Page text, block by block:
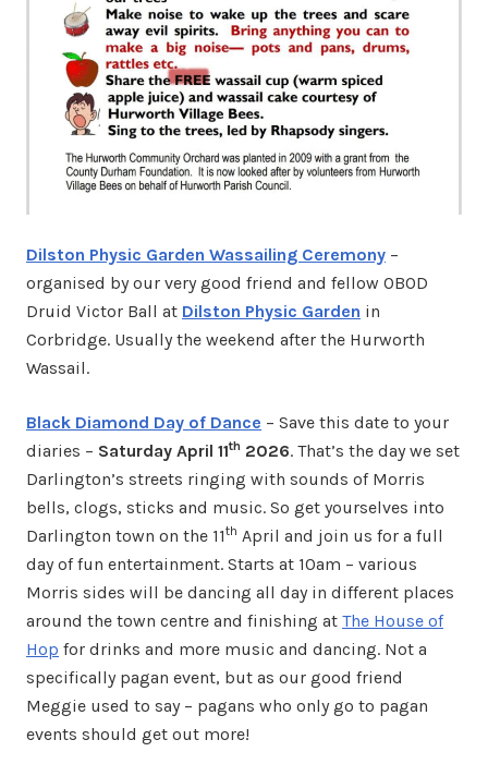
Dilston Physic Garden Wassailing Ceremony –
organised by our very good friend and fellow OBOD
Druid Victor Ball at Dilston Physic Garden in
Corbridge. Usually the weekend after the Hurworth
Wassail.
Black Diamond Day of Dance – Save this date to your
diaries – Saturday April 11th 2026. That’s the day we set
Darlington’s streets ringing with sounds of Morris
bells, clogs, sticks and music. So get yourselves into
Darlington town on the 11th April and join us for a full
day of fun entertainment. Starts at 10am – various
Morris sides will be dancing all day in different places
around the town centre and finishing at The House of
Hop for drinks and more music and dancing. Not a
specifically pagan event, but as our good friend
Meggie used to say – pagans who only go to pagan
events should get out more!